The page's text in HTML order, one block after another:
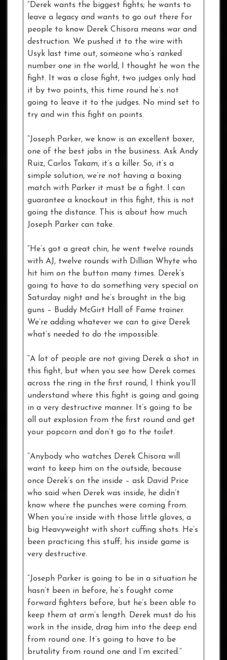
“Derek wants the biggest fights; he wants to
leave a legacy and wants to go out there for
people to know Derek Chisora means war and
destruction. We pushed it to the wire with
Usyk last time out, someone who’s ranked
number one in the world, I thought he won the
fight. It was a close fight, two judges only had
it by two points, this time round he’s not
going to leave it to the judges. No mind set to
try and win this fight on points.
“Joseph Parker, we know is an excellent boxer,
one of the best jabs in the business. Ask Andy
Ruiz, Carlos Takam, it’s a killer. So, it’s a
simple solution, we’re not having a boxing
match with Parker it must be a fight. I can
guarantee a knockout in this fight, this is not
going the distance. This is about how much
Joseph Parker can take.
“He’s got a great chin, he went twelve rounds
with AJ, twelve rounds with Dillian Whyte who
hit him on the button many times. Derek’s
going to have to do something very special on
Saturday night and he’s brought in the big
guns – Buddy McGirt Hall of Fame trainer.
We’re adding whatever we can to give Derek
what’s needed to do the impossible.
“A lot of people are not giving Derek a shot in
this fight, but when you see how Derek comes
across the ring in the first round, I think you’ll
understand where this fight is going and going
in a very destructive manner. It’s going to be
all out explosion from the first round and get
your popcorn and don’t go to the toilet.
“Anybody who watches Derek Chisora will
want to keep him on the outside, because
once Derek’s on the inside – ask David Price
who said when Derek was inside, he didn’t
know where the punches were coming from.
When you’re inside with those little gloves, a
big Heavyweight with short cuffing shots. He’s
been practicing this stuff; his inside game is
very destructive.
“Joseph Parker is going to be in a situation he
hasn’t been in before, he’s fought come
forward fighters before, but he’s been able to
keep them at arm’s length. Derek must do his
work in the inside, drag him into the deep end
from round one. It’s going to have to be
brutality from round one and I’m excited.”